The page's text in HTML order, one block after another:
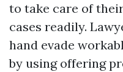
to take care of
cases readily.
hand evade
by using offering